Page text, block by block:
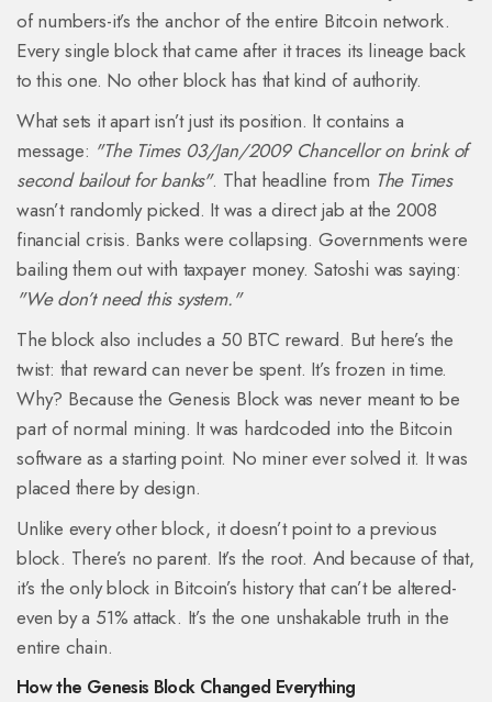
of numbers-it’s the anchor of the entire Bitcoin network.
Every single block that came after it traces its lineage back
to this one. No other block has that kind of authority.
What sets it apart isn’t just its position. It contains a
message: "The Times 03/Jan/2009 Chancellor on brink of
second bailout for banks". That headline from The Times
wasn’t randomly picked. It was a direct jab at the 2008
financial crisis. Banks were collapsing. Governments were
bailing them out with taxpayer money. Satoshi was saying:
"We don’t need this system."
The block also includes a 50 BTC reward. But here’s the
twist: that reward can never be spent. It’s frozen in time.
Why? Because the Genesis Block was never meant to be
part of normal mining. It was hardcoded into the Bitcoin
software as a starting point. No miner ever solved it. It was
placed there by design.
Unlike every other block, it doesn’t point to a previous
block. There’s no parent. It’s the root. And because of that,
it’s the only block in Bitcoin’s history that can’t be altered-
even by a 51% attack. It’s the one unshakable truth in the
entire chain.
How the Genesis Block Changed Everything